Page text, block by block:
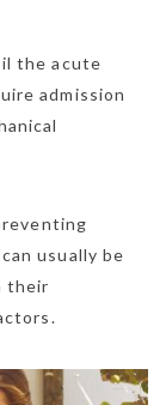
the acute
admission
usually be
their